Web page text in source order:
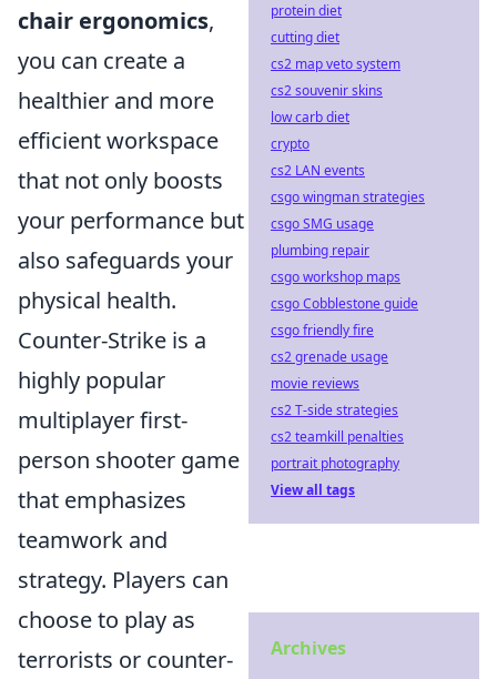
chair ergonomics,
you can create a
healthier and more
efficient workspace
that not only boosts
your performance but
also safeguards your
physical health.
Counter-Strike is a
highly popular
multiplayer first-
person shooter game
that emphasizes
teamwork and
strategy. Players can
choose to play as
terrorists or counter-
protein diet
cutting diet
cs2 map veto system
cs2 souvenir skins
low carb diet
crypto
cs2 LAN events
csgo wingman strategies
csgo SMG usage
plumbing repair
csgo workshop maps
csgo Cobblestone guide
csgo friendly fire
cs2 grenade usage
movie reviews
cs2 T-side strategies
cs2 teamkill penalties
portrait photography
View all tags
Archives